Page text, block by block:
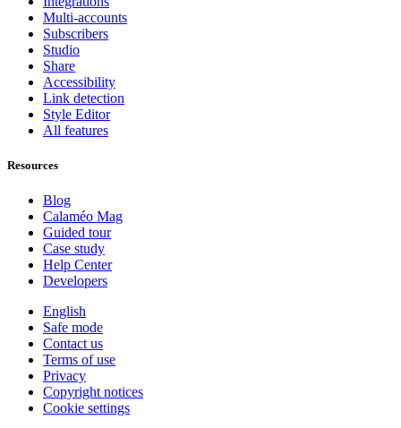
Multi-accounts
Subscribers
Studio
Share
Accessibility
Link detection
Style Editor
All features
Resources
Blog
Calaméo Mag
Guided tour
Case study
Help Center
Developers
English
Safe mode
Contact us
Terms of use
Privacy
Copyright notices
Cookie settings